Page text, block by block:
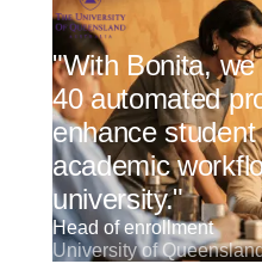
"With Bonita,
40 automated
enhance
academic
university."
Head of enrollment
University of